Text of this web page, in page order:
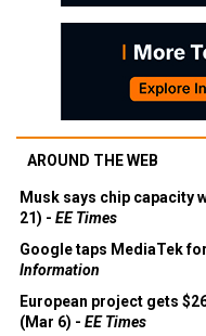
AROUND THE WEB
Musk says chip capacity
21) - EE Times
Google taps MediaTek
Information
European project gets
(Mar 6) - EE Times